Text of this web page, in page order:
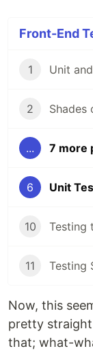
Front-End
1 Unit
2 Shades
... 7 more
6 Unit
10 Testing
11 Testing
Now, this
pretty
that; what-